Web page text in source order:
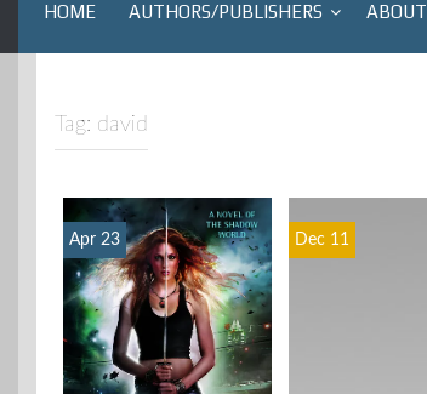
HOME AUTHORS/PUBLISHERS ABOUT
Tag: david
Apr 23 Dec 11